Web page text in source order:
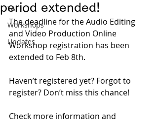
TA
Workshops
Updates
period extended!
The deadline for the Audio Editing
and Video Production Online
Workshop registration has been
extended to Feb 8th.
Haven’t registered yet? Forgot to
register? Don’t miss this chance!
Check more information and